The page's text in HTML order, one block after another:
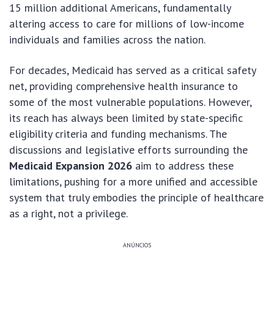
15 million additional Americans, fundamentally
altering access to care for millions of low-income
individuals and families across the nation.
For decades, Medicaid has served as a critical safety
net, providing comprehensive health insurance to
some of the most vulnerable populations. However,
its reach has always been limited by state-specific
eligibility criteria and funding mechanisms. The
discussions and legislative efforts surrounding the
Medicaid Expansion 2026 aim to address these
limitations, pushing for a more unified and accessible
system that truly embodies the principle of healthcare
as a right, not a privilege.
ANÚNCIOS